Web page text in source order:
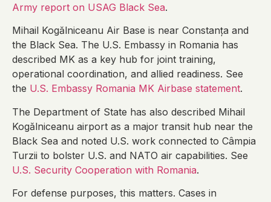
Army report on USAG Black Sea.
Mihail Kogălniceanu Air Base is near Constanța and
the Black Sea. The U.S. Embassy in Romania has
described MK as a key hub for joint training,
operational coordination, and allied readiness. See
the U.S. Embassy Romania MK Airbase statement.
The Department of State has also described Mihail
Kogălniceanu airport as a major transit hub near the
Black Sea and noted U.S. work connected to Câmpia
Turzii to bolster U.S. and NATO air capabilities. See
U.S. Security Cooperation with Romania.
For defense purposes, this matters. Cases in